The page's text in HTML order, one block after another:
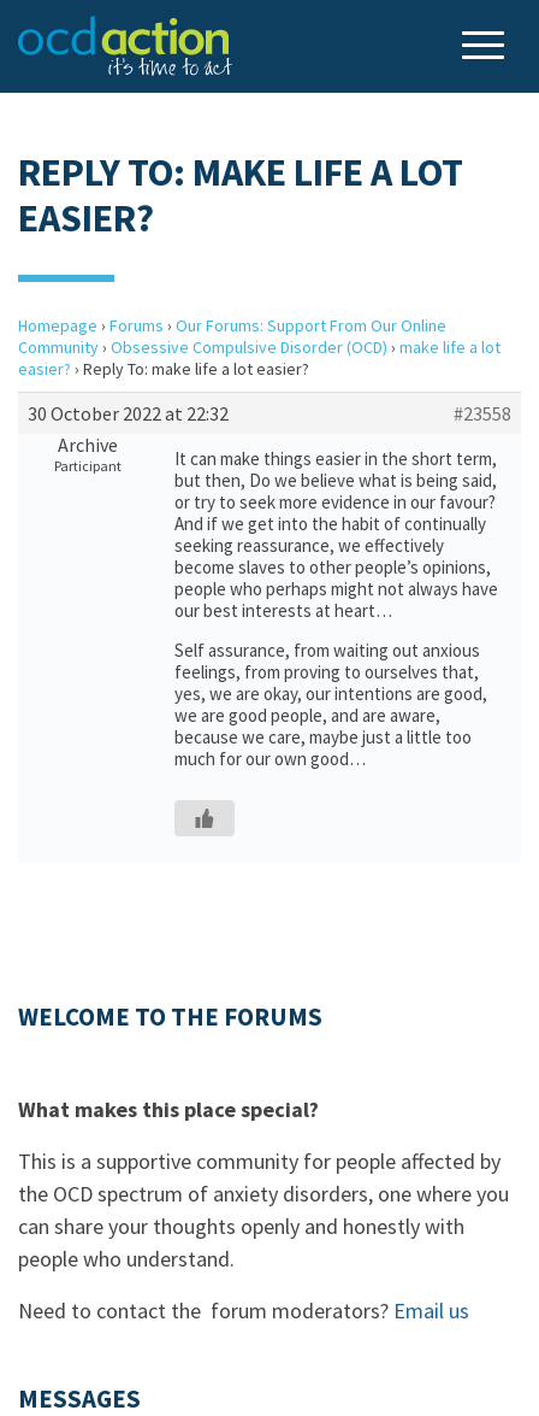
REPLY TO: MAKE LIFE A LOT
EASIER?
Homepage › Forums › Our Forums: Support From Our Online
Community› Obsessive Compulsive Disorder (OCD) › make life a lot
easier? › Reply To: make life a lot easier?
30 October 2022 at 22:32
#23558
Archive
Participant
It can make things easier in the short term,
but then, Do we believe what is being said,
or try to seek more evidence in our favour?
And if we get into the habit of continually
seeking reassurance, we effectively
become slaves to other people’s opinions,
people who perhaps might not always have
our best interests at heart…
Self assurance, from waiting out anxious
feelings, from proving to ourselves that,
yes, we are okay, our intentions are good,
we are good people, and are aware,
because we care, maybe just a little too
much for our own good…
WELCOME TO THE FORUMS
What makes this place special?
This is a supportive community for people affected by
the OCD spectrum of anxiety disorders, one where you
can share your thoughts openly and honestly with
people who understand.
Need to contact the forum moderators? Email us
MESSAGES